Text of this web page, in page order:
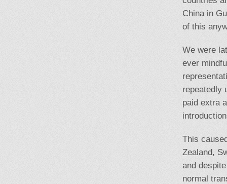
China in
of this
We were
ever
repeatedly
paid extra
This
Zealand,
and
normal